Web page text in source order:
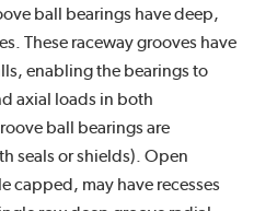
ball bearings have deep,
These raceway grooves have
enabling the bearings to
axial loads in both
ball bearings are
seals or shields). Open
capped, may have recesses